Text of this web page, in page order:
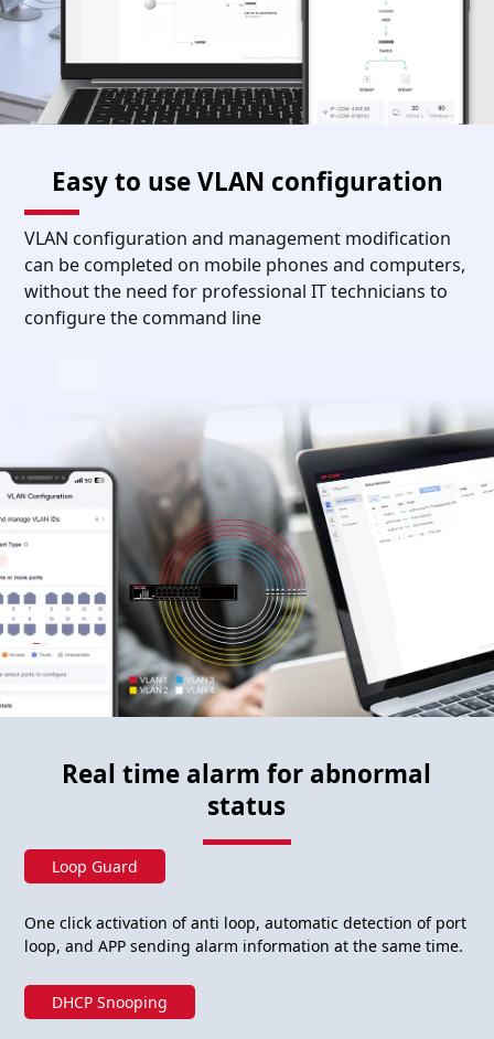
Easy to use VLAN configuration
VLAN configuration and management modification
can be completed on mobile phones and computers,
without the need for professional IT technicians to
configure the command line
Real time alarm for abnormal
status
Loop Guard
One click activation of anti loop, automatic detection of port
loop, and APP sending alarm information at the same time.
DHCP Snooping